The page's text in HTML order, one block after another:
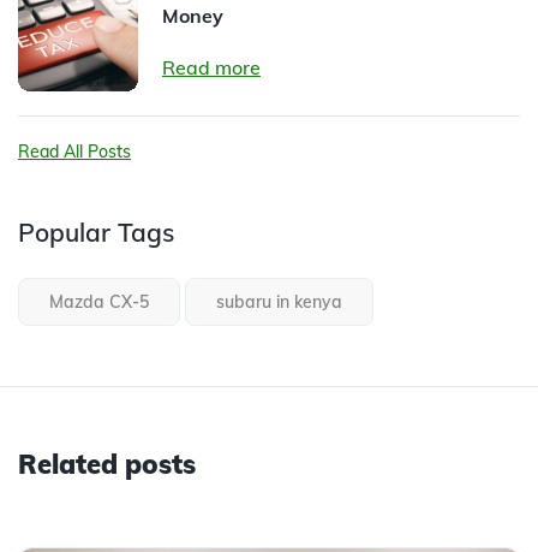
Money
Read more
Read All Posts
Popular Tags
Mazda CX-5 subaru in kenya
Related posts